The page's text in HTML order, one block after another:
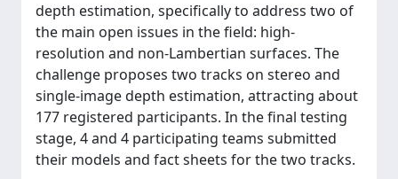
depth estimation, specifically to address two of
the main open issues in the field: high-
resolution and non-Lambertian surfaces. The
challenge proposes two tracks on stereo and
single-image depth estimation, attracting about
177 registered participants. In the final testing
stage, 4 and 4 participating teams submitted
their models and fact sheets for the two tracks.